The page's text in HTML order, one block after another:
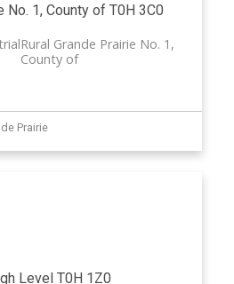
No. 1, County of T0H 3C0
Rural Grande Prairie No. 1,
County of
Prairie
Level T0H 1Z0